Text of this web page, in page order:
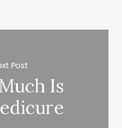
Post
Is